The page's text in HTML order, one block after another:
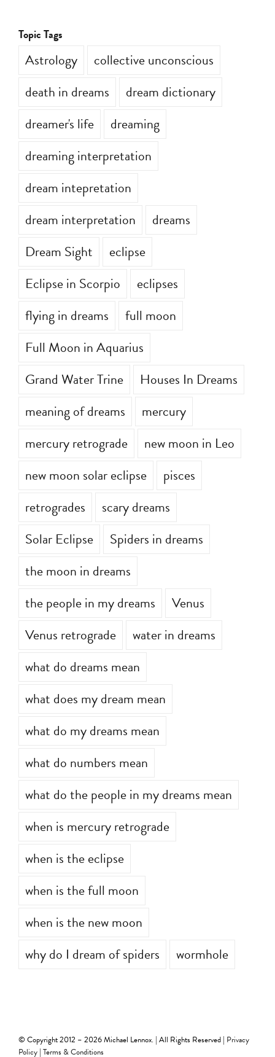
Topic Tags
Astrology
collective unconscious
death in dreams
dream dictionary
dreamer's life
dreaming
dreaming interpretation
dream intepretation
dream interpretation
dreams
Dream Sight
eclipse
Eclipse in Scorpio
eclipses
flying in dreams
full moon
Full Moon in Aquarius
Grand Water Trine
Houses In Dreams
meaning of dreams
mercury
mercury retrograde
new moon in Leo
new moon solar eclipse
pisces
retrogrades
scary dreams
Solar Eclipse
Spiders in dreams
the moon in dreams
the people in my dreams
Venus
Venus retrograde
water in dreams
what do dreams mean
what does my dream mean
what do my dreams mean
what do numbers mean
what do the people in my dreams mean
when is mercury retrograde
when is the eclipse
when is the full moon
when is the new moon
why do I dream of spiders
wormhole
© Copyright 2012 – 2026 Michael Lennox. | All Rights Reserved | Privacy
Policy| Terms & Conditions